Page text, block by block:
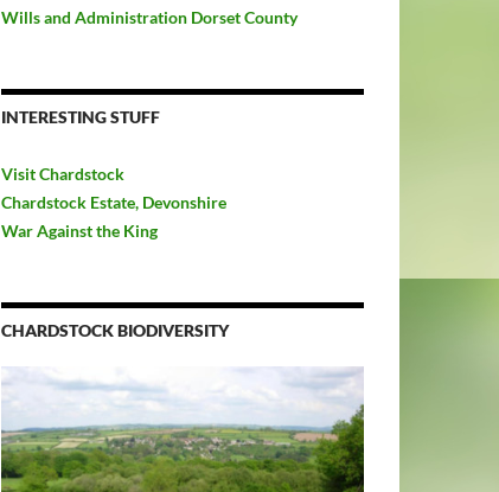
Wills and Administration Dorset County
INTERESTING STUFF
Visit Chardstock
Chardstock Estate, Devonshire
War Against the King
CHARDSTOCK BIODIVERSITY